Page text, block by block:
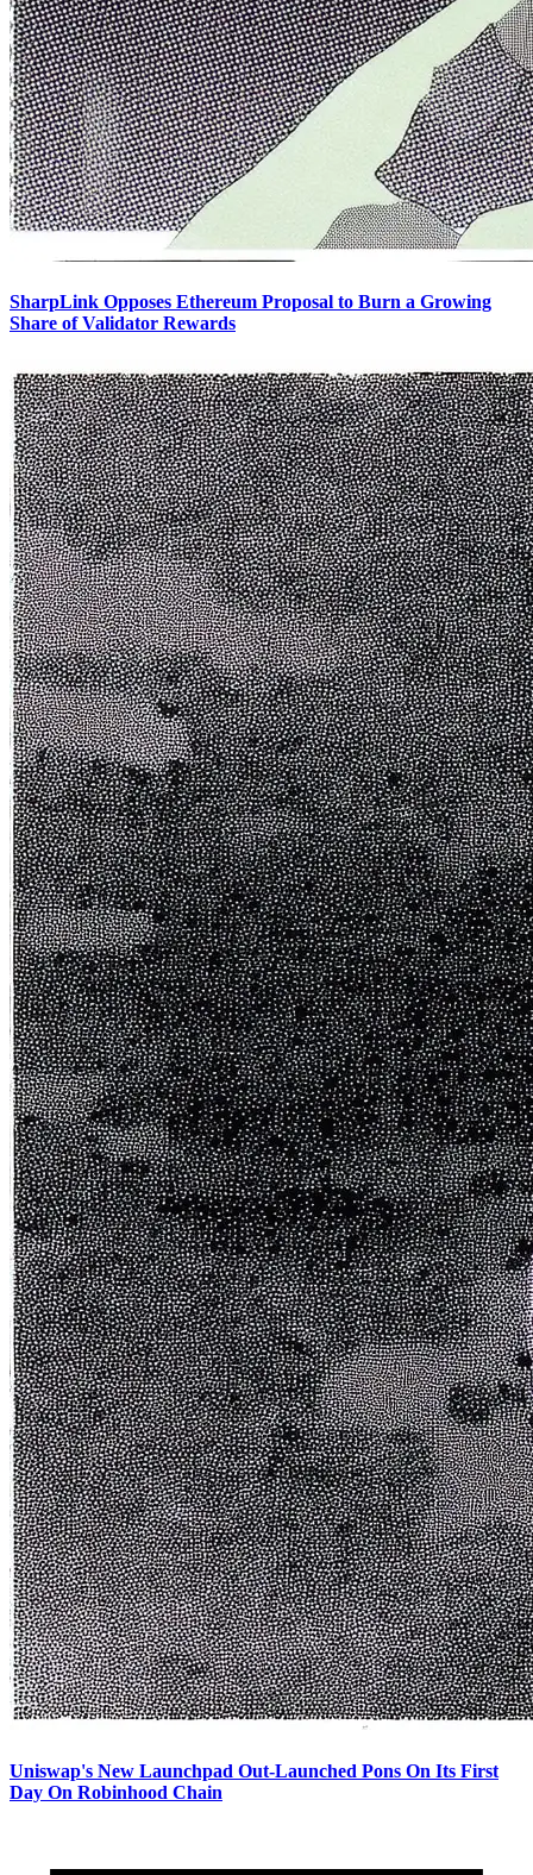
SharpLink Opposes Ethereum Proposal to Burn a Growing
Share of Validator Rewards
Uniswap's New Launchpad Out-Launched Pons On Its First
Day On Robinhood Chain